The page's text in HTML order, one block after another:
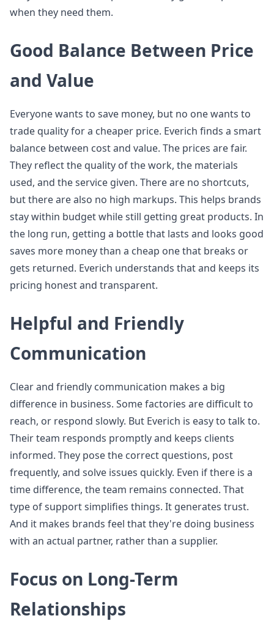
when they need them.
Good Balance Between Price
and Value
Everyone wants to save money, but no one wants to
trade quality for a cheaper price. Everich finds a smart
balance between cost and value. The prices are fair.
They reflect the quality of the work, the materials
used, and the service given. There are no shortcuts,
but there are also no high markups. This helps brands
stay within budget while still getting great products. In
the long run, getting a bottle that lasts and looks good
saves more money than a cheap one that breaks or
gets returned. Everich understands that and keeps its
pricing honest and transparent.
Helpful and Friendly
Communication
Clear and friendly communication makes a big
difference in business. Some factories are difficult to
reach, or respond slowly. But Everich is easy to talk to.
Their team responds promptly and keeps clients
informed. They pose the correct questions, post
frequently, and solve issues quickly. Even if there is a
time difference, the team remains connected. That
type of support simplifies things. It generates trust.
And it makes brands feel that they're doing business
with an actual partner, rather than a supplier.
Focus on Long-Term
Relationships